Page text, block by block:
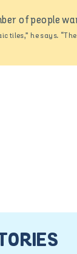
of people
tiles,” he says.